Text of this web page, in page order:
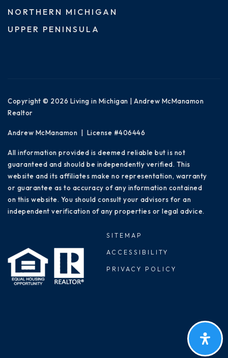
NORTHERN MICHIGAN
UPPER PENINSULA
Copyright © 2026 Living in Michigan | Andrew McManamon
Realtor
Andrew McManamon | License #406446
All information provided is deemed reliable but is not
guaranteed and should be independently verified. This
website and its affiliates make no representation, warranty
or guarantee as to accuracy of any information contained
on this website. You should consult your advisors for an
independent verification of any properties or legal advice.
SITEMAP
ACCESSIBILITY
PRIVACY POLICY